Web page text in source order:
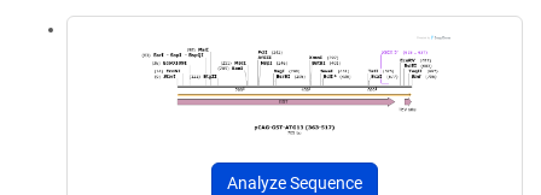
Analyze Sequence